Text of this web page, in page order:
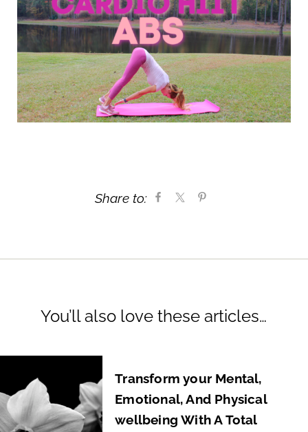
Share to:
You’ll also love these articles…
Transform your Mental,
Emotional, And Physical
wellbeing With A Total